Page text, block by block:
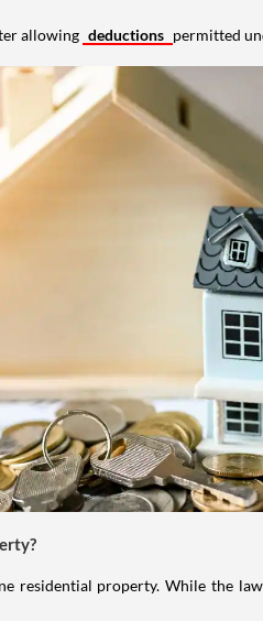
allowing deductions permitted
residential property. While the